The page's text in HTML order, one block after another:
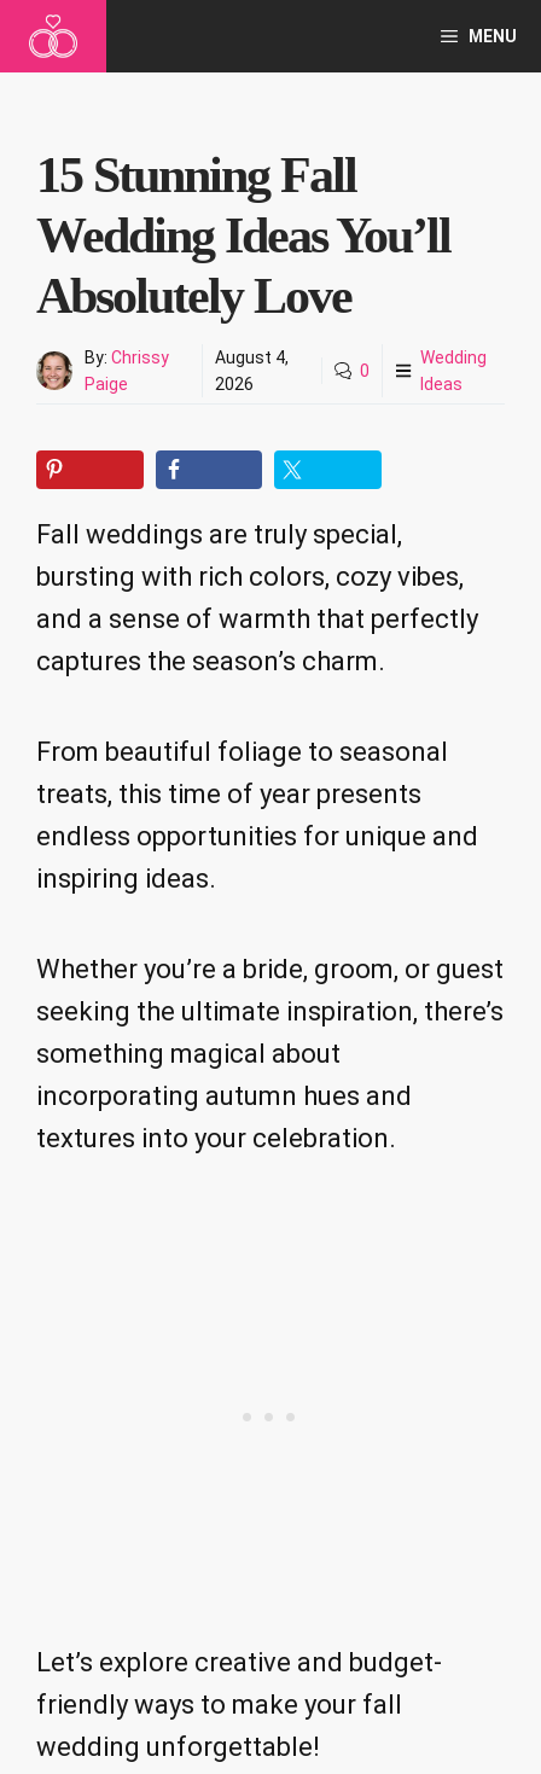
MENU
15 Stunning Fall
Wedding Ideas You’ll
Absolutely Love
By: Chrissy
Paige
August 4,
2026
0
Wedding
Ideas
Fall weddings are truly special,
bursting with rich colors, cozy vibes,
and a sense of warmth that perfectly
captures the season’s charm.
From beautiful foliage to seasonal
treats, this time of year presents
endless opportunities for unique and
inspiring ideas.
Whether you’re a bride, groom, or guest
seeking the ultimate inspiration, there’s
something magical about
incorporating autumn hues and
textures into your celebration.
Let’s explore creative and budget-
friendly ways to make your fall
wedding unforgettable!